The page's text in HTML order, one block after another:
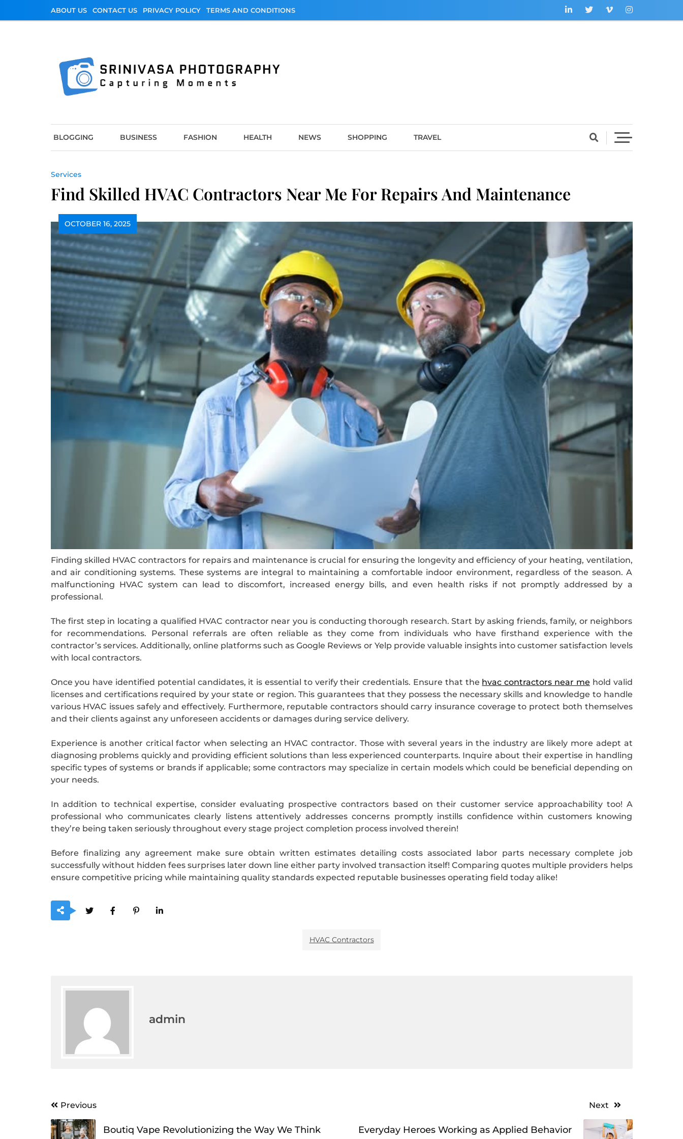
ABOUT US CONTACT US PRIVACY POLICY TERMS AND CONDITIONS
BLOGGING BUSINESS FASHION HEALTH NEWS SHOPPING TRAVEL
Services
Find Skilled HVAC Contractors Near Me For Repairs And Maintenance
OCTOBER 16, 2025
Finding skilled HVAC contractors for repairs and maintenance is crucial for ensuring the longevity and efficiency of your heating, ventilation,
and air conditioning systems. These systems are integral to maintaining a comfortable indoor environment, regardless of the season. A
malfunctioning HVAC system can lead to discomfort, increased energy bills, and even health risks if not promptly addressed by a
professional.
The first step in locating a qualified HVAC contractor near you is conducting thorough research. Start by asking friends, family, or neighbors
for recommendations. Personal referrals are often reliable as they come from individuals who have firsthand experience with the
contractor’s services. Additionally, online platforms such as Google Reviews or Yelp provide valuable insights into customer satisfaction levels
with local contractors.
Once you have identified potential candidates, it is essential to verify their credentials. Ensure that the hvac contractors near me hold valid
licenses and certifications required by your state or region. This guarantees that they possess the necessary skills and knowledge to handle
various HVAC issues safely and effectively. Furthermore, reputable contractors should carry insurance coverage to protect both themselves
and their clients against any unforeseen accidents or damages during service delivery.
Experience is another critical factor when selecting an HVAC contractor. Those with several years in the industry are likely more adept at
diagnosing problems quickly and providing efficient solutions than less experienced counterparts. Inquire about their expertise in handling
specific types of systems or brands if applicable; some contractors may specialize in certain models which could be beneficial depending on
your needs.
In addition to technical expertise, consider evaluating prospective contractors based on their customer service approachability too! A
professional who communicates clearly listens attentively addresses concerns promptly instills confidence within customers knowing
they’re being taken seriously throughout every stage project completion process involved therein!
Before finalizing any agreement make sure obtain written estimates detailing costs associated labor parts necessary complete job
successfully without hidden fees surprises later down line either party involved transaction itself! Comparing quotes multiple providers helps
ensure competitive pricing while maintaining quality standards expected reputable businesses operating field today alike!
HVAC Contractors
admin
PostPrevious
Boutiq Vape Revolutionizing the Way We Think
Next
Everyday Heroes Working as Applied Behavior